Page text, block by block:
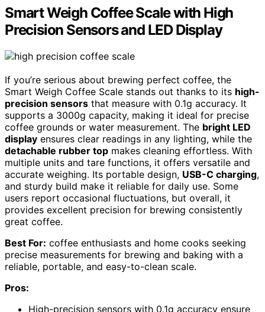
Smart Weigh Coffee Scale with High
Precision Sensors and LED Display
If you’re serious about brewing perfect coffee, the
Smart Weigh Coffee Scale stands out thanks to its high-
precision sensors that measure with 0.1g accuracy. It
supports a 3000g capacity, making it ideal for precise
coffee grounds or water measurement. The bright LED
display ensures clear readings in any lighting, while the
detachable rubber top makes cleaning effortless. With
multiple units and tare functions, it offers versatile and
accurate weighing. Its portable design, USB-C charging,
and sturdy build make it reliable for daily use. Some
users report occasional fluctuations, but overall, it
provides excellent precision for brewing consistently
great coffee.
Best For: coffee enthusiasts and home cooks seeking
precise measurements for brewing and baking with a
reliable, portable, and easy-to-clean scale.
Pros:
High-precision sensors with 0.1g accuracy ensure